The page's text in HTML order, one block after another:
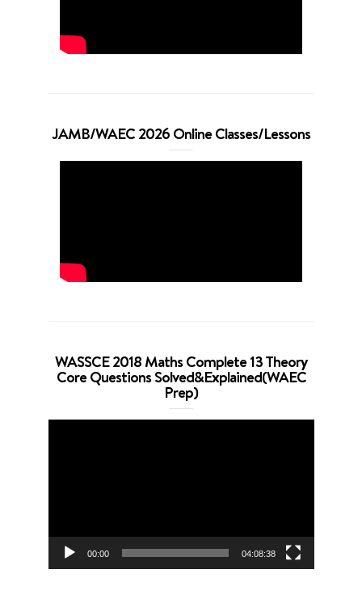
JAMB/WAEC 2026 Online Classes/Lessons
WASSCE 2018 Maths Complete 13 Theory
Core Questions Solved&Explained(WAEC
Prep)
00:00 04:08:38